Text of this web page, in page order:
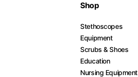
Shop
Stethoscopes
Equipment
Scrubs & Shoes
Education
Nursing Equipment